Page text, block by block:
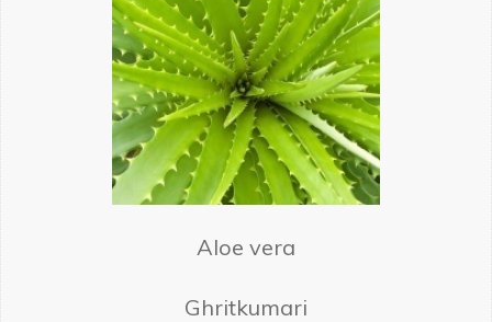
Aloe vera
Ghritkumari